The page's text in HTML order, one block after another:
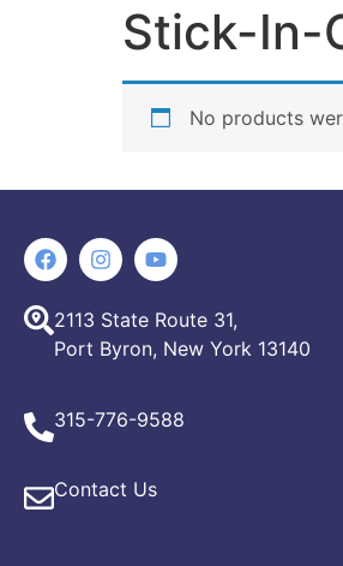
Stick-In-
No products
2113 State Route 31,
Port Byron, New York 13140
315-776-9588
Contact Us